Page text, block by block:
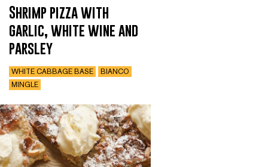
Shrimp pizza with
garlic, white wine and
parsley
WHITE CABBAGE BASE
BIANCO
MINGLE